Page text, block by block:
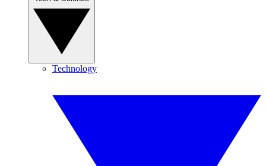
Technology